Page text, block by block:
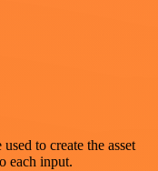
to create the asset
each input.